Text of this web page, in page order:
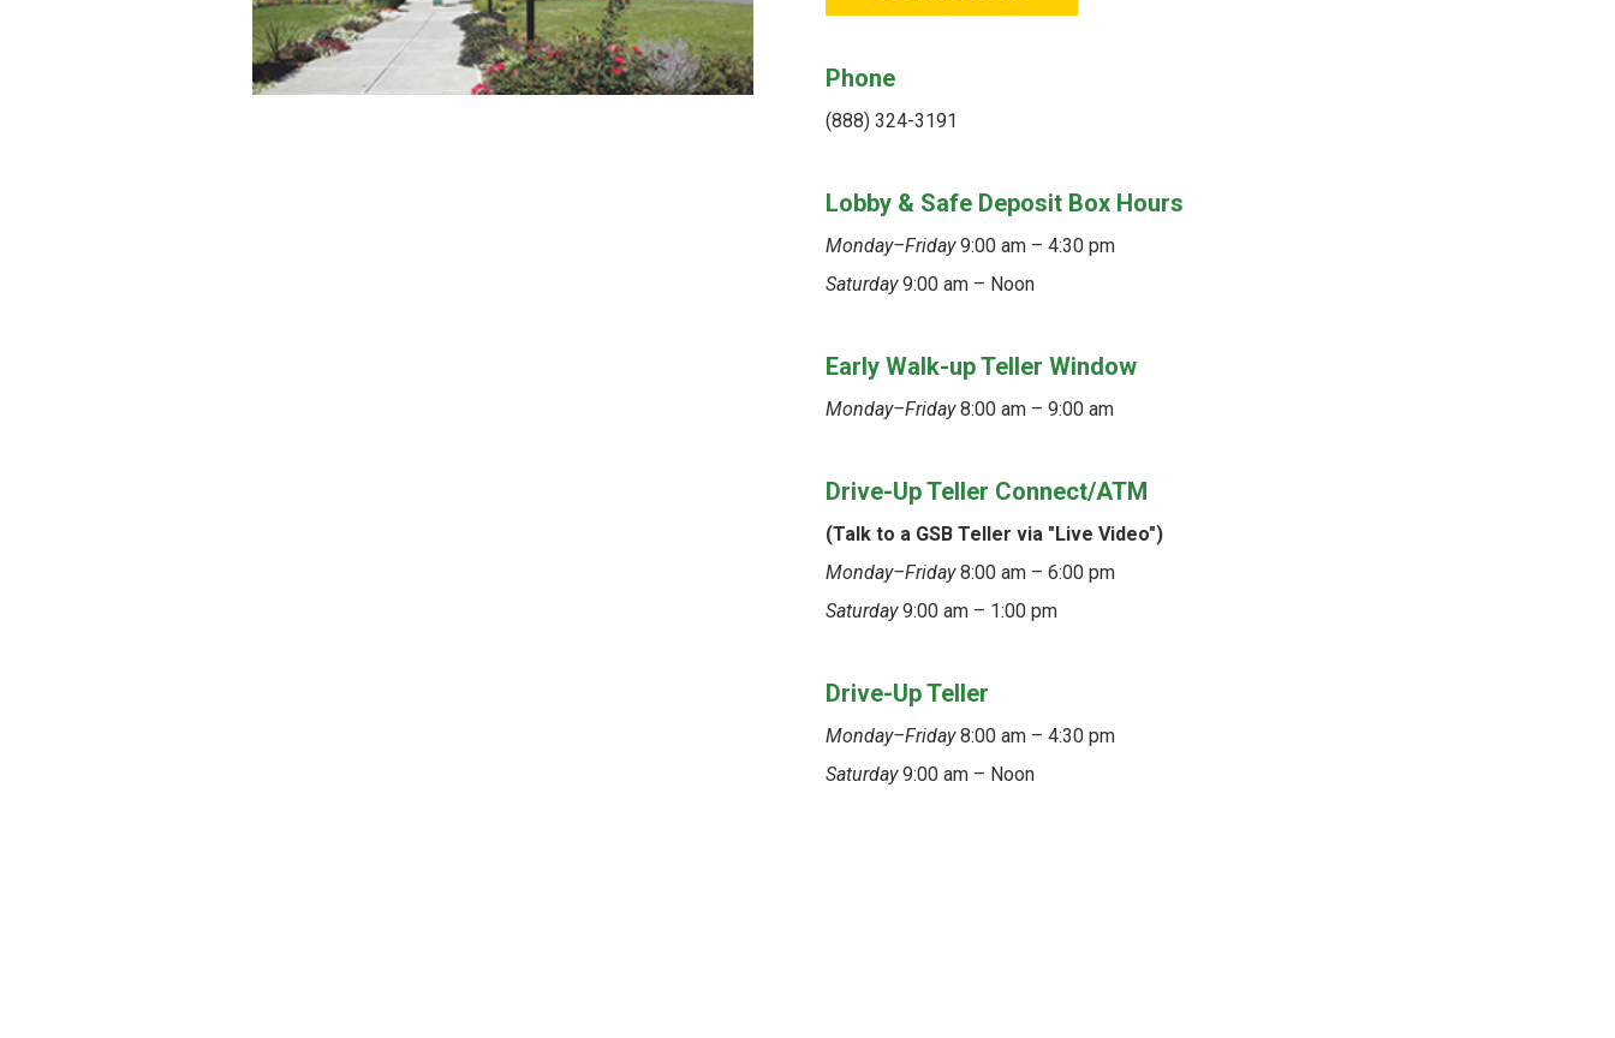
Phone
(888) 324-3191
Lobby & Safe Deposit Box Hours
Monday–Friday9:00 am – 4:30 pm
Saturday9:00 am – Noon
Early Walk-up Teller Window
Monday–Friday8:00 am – 9:00 am
Drive-Up Teller Connect/ATM
(Talk to a GSB Teller via "Live Video")
Monday–Friday8:00 am – 6:00 pm
Saturday9:00 am – 1:00 pm
Drive-Up Teller
Monday–Friday8:00 am – 4:30 pm
Saturday9:00 am – Noon